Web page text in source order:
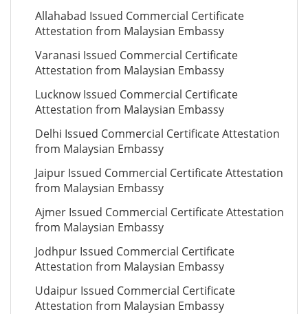
Allahabad Issued Commercial Certificate
Attestation from Malaysian Embassy
Varanasi Issued Commercial Certificate
Attestation from Malaysian Embassy
Lucknow Issued Commercial Certificate
Attestation from Malaysian Embassy
Delhi Issued Commercial Certificate Attestation
from Malaysian Embassy
Jaipur Issued Commercial Certificate Attestation
from Malaysian Embassy
Ajmer Issued Commercial Certificate Attestation
from Malaysian Embassy
Jodhpur Issued Commercial Certificate
Attestation from Malaysian Embassy
Udaipur Issued Commercial Certificate
Attestation from Malaysian Embassy